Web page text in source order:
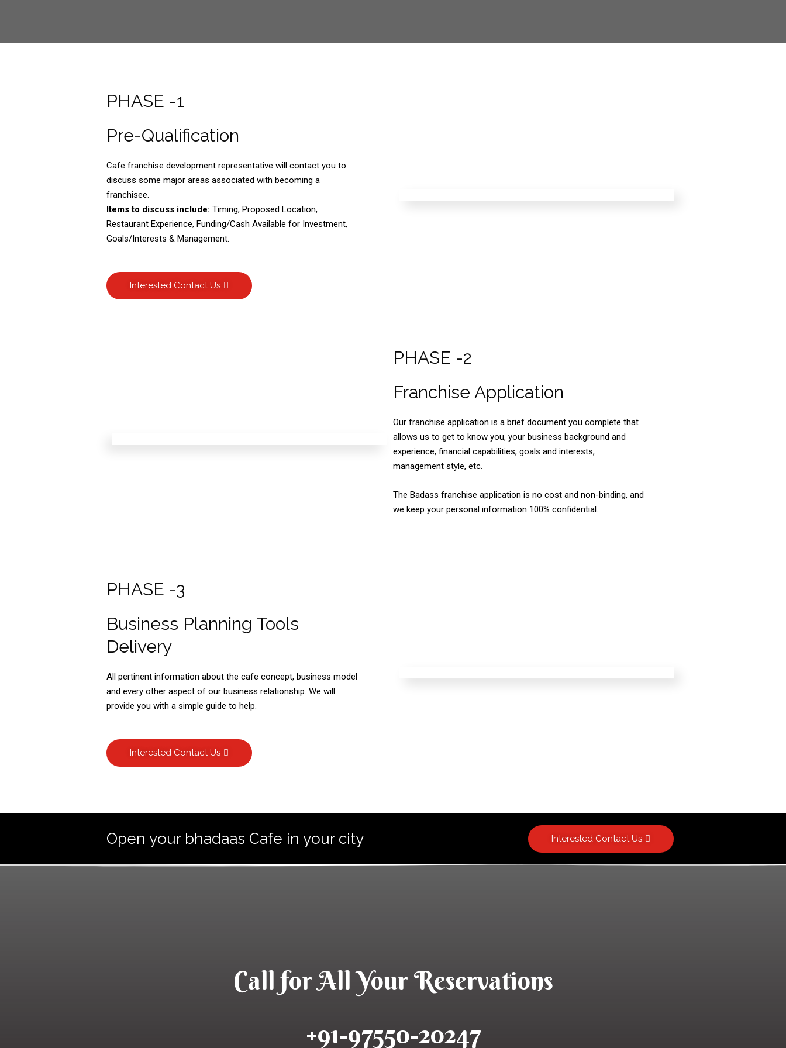
PHASE -1
Pre-Qualification
Cafe franchise development representative will contact you to
discuss some major areas associated with becoming a
franchisee.
Items to discuss include: Timing, Proposed Location,
Restaurant Experience, Funding/Cash Available for Investment,
Goals/Interests & Management.
Interested Contact Us
PHASE -2
Franchise Application
Our franchise application is a brief document you complete that
allows us to get to know you, your business background and
experience, financial capabilities, goals and interests,
management style, etc.
The Badass franchise application is no cost and non-binding, and
we keep your personal information 100% confidential.
PHASE -3
Business Planning Tools
Delivery
All pertinent information about the cafe concept, business model
and every other aspect of our business relationship. We will
provide you with a simple guide to help.
Interested Contact Us
Open your bhadaas Cafe in your city Interested Contact Us
Call for All Your​ Reservations
+91-97550-20247